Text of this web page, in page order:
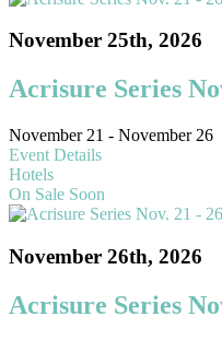
November 25th, 2026
Acrisure Series
November 21 - November 26
Event Details
Hotels
On Sale Soon
November 26th, 2026
Acrisure Series